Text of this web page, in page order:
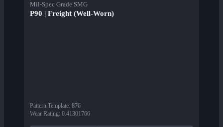
Mil-Spec Grade SMG
P90 | Freight (Well-Worn)
Pattern Template: 876
Wear Rating: 0.41301766